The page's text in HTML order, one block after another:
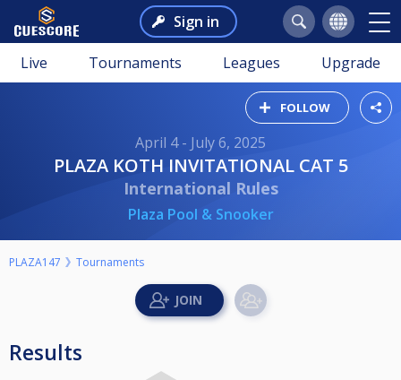
Sign in
Live Tournaments Leagues Upgrade
FOLLOW
April 4 - July 6, 2025
PLAZA KOTH INVITATIONAL CAT 5
International Rules
Plaza Pool & Snooker
PLAZA147 Tournaments
Results